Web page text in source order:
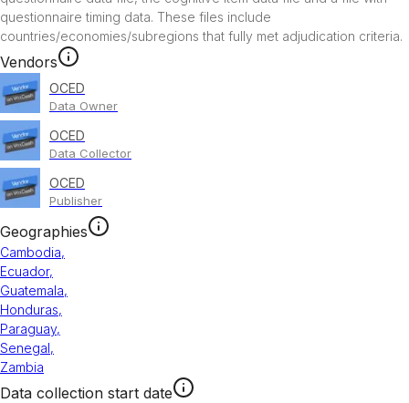
questionnaire timing data. These files include
countries/economies/subregions that fully met adjudication criteria.
Vendors
OCED
Data Owner
OCED
Data Collector
OCED
Publisher
Geographies
Cambodia,
Ecuador,
Guatemala,
Honduras,
Paraguay,
Senegal,
Zambia
Data collection start date